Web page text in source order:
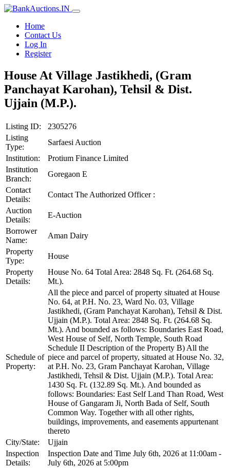
Home
Contact Us
Log In
Register
House At Village Jastikhedi, (Gram
Panchayat Karohan), Tehsil & Dist.
Ujjain (M.P.).
Listing ID:
2305276
Listing
Type:
Sarfaesi Auction
Institution:
Protium Finance Limited
Institution
Branch:
Goregaon E
Contact
Details:
Contact The Authorized Officer :
Auction
Details:
E-Auction
Borrower
Name:
Aman Dairy
Property
Type:
House
Property
Details:
House No. 64 Total Area: 2848 Sq. Ft. (264.68 Sq.
Mt.).
Schedule of
Property:
All the piece and parcel of property situated at House
No. 64, at P.H. No. 23, Ward No. 03, Village
Jastikhedi, (Gram Panchayat Karohan), Tehsil & Dist.
Ujjain (M.P.). Total Area: 2848 Sq. Ft. (264.68 Sq.
Mt.). And bounded as follows: Boundaries East Road,
West House of Self, North Temple, South Road
Schedule II Description of the Property B) All the
piece and parcel of property, situated at House No. 32,
at P.H. No. 23, Gram Panchayat Karohan, Village
Jastikhedi, Tehsil & Dist. Ujjain (M.P.). Total Area:
1430 Sq. Ft. (132.89 Sq. Mt.). And bounded as
follows: Boundaries: East Self Land Than Road, West
House of Gangaram Ji, North Bada of Self, South
Common Way. Together with all other rights,
buildings, improvements, and easements appurtenant
thereto
City/State:
Ujjain
Inspection
Details:
Inspection Date and Time July 6th, 2026 at 11:00am -
July 6th, 2026 at 5:00pm